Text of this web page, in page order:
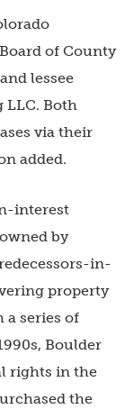
of County
lessee
LLC. Both
via their
added.
interest
by
in-
property
a series of
Boulder
rights in the
the